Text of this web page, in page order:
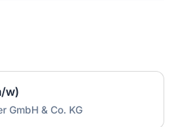
w)
GmbH & Co. KG